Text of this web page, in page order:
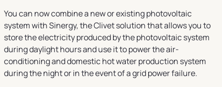
You can now combine a new or existing photovoltaic
system with Sinergy, the Clivet solution that allows you to
store the electricity produced by the photovoltaic system
during daylight hours and use it to power the air-
conditioning and domestic hot water production system
during the night or in the event of a grid power failure.